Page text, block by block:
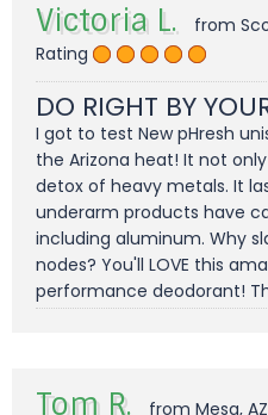
Victoria L.
from
Rating
DO RIGHT BY
I got to test New pHresh
the Arizona heat! It not
detox of heavy metals. It
underarm products have
including aluminum. Why
nodes? You'll LOVE this
performance deodorant!
Tom R.
from Mesa, AZ